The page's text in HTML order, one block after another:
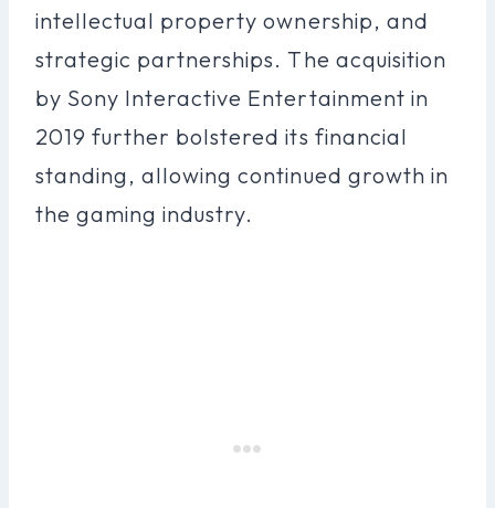
intellectual property ownership, and
strategic partnerships. The acquisition
by Sony Interactive Entertainment in
2019 further bolstered its financial
standing, allowing continued growth in
the gaming industry.